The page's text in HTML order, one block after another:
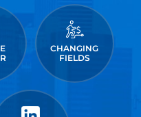
CHANGING
FIELDS